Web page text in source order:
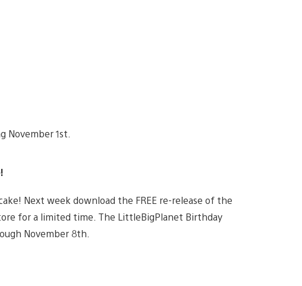
November 1st.
Next week download the FREE re-release of the
for a limited time. The LittleBigPlanet Birthday
November 8th.